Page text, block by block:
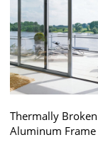
Thermally Broken
Aluminum Frame